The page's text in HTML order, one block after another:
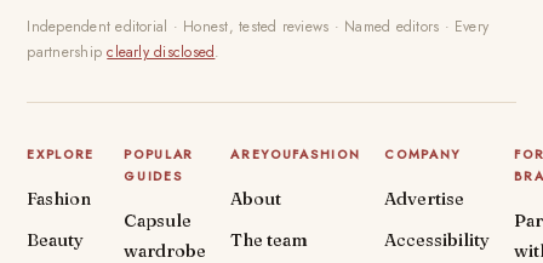
Independent editorial · Honest, tested reviews · Named editors · Every
partnershipclearly disclosed.
EXPLORE
Fashion
Beauty
POPULAR
GUIDES
Capsule
wardrobe
AREYOUFASHION
About
The team
COMPANY
Advertise
Accessibility